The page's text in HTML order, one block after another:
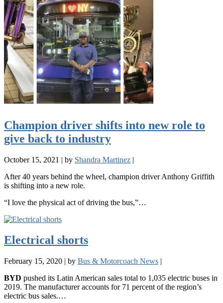
Champion driver shifts into new role to
give back to industry
October 15, 2021 | by Shandra Martinez |
After 40 years behind the wheel, champion driver Anthony Griffith
is shifting into a new role.
“I love the physical act of driving the bus,”…
Electrical shorts
February 15, 2020 | by Bus & Motorcoach News |
BYD pushed its Latin American sales total to 1,035 electric buses in
2019. The manufacturer accounts for 71 percent of the region’s
electric bus sales.…